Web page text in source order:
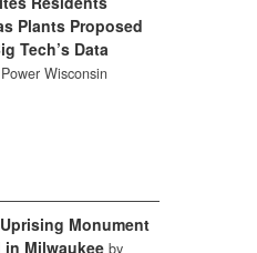
Plants Proposed
Tech’s Data
Wisconsin
Monument
in Milwaukee by